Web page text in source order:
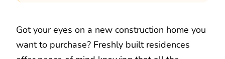
Got your eyes on a new construction home you
want to purchase? Freshly built residences